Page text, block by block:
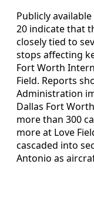
Publicly
20 indicate that
closely tied to
stops affecting
Fort Worth
Field. Reports
Administration
Dallas Fort
more than 300
more at Love
cascaded into
Antonio as